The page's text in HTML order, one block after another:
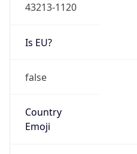
43213-1120
Is EU?
false
Country
Emoji